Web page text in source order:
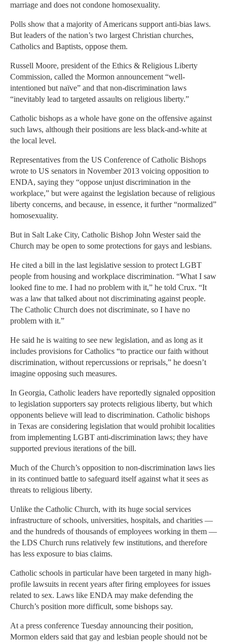
marriage and does not condone homosexuality.
Polls show that a majority of Americans support anti-bias laws.
But leaders of the nation’s two largest Christian churches,
Catholics and Baptists, oppose them.
Russell Moore, president of the Ethics & Religious Liberty
Commission, called the Mormon announcement “well-
intentioned but naïve” and that non-discrimination laws
“inevitably lead to targeted assaults on religious liberty.”
Catholic bishops as a whole have gone on the offensive against
such laws, although their positions are less black-and-white at
the local level.
Representatives from the US Conference of Catholic Bishops
wrote to US senators in November 2013 voicing opposition to
ENDA, saying they “oppose unjust discrimination in the
workplace,” but were against the legislation because of religious
liberty concerns, and because, in essence, it further “normalized”
homosexuality.
But in Salt Lake City, Catholic Bishop John Wester said the
Church may be open to some protections for gays and lesbians.
He cited a bill in the last legislative session to protect LGBT
people from housing and workplace discrimination. “What I saw
looked fine to me. I had no problem with it,” he told Crux. “It
was a law that talked about not discriminating against people.
The Catholic Church does not discriminate, so I have no
problem with it.”
He said he is waiting to see new legislation, and as long as it
includes provisions for Catholics “to practice our faith without
discrimination, without repercussions or reprisals,” he doesn’t
imagine opposing such measures.
In Georgia, Catholic leaders have reportedly signaled opposition
to legislation supporters say protects religious liberty, but which
opponents believe will lead to discrimination. Catholic bishops
in Texas are considering legislation that would prohibit localities
from implementing LGBT anti-discrimination laws; they have
supported previous iterations of the bill.
Much of the Church’s opposition to non-discrimination laws lies
in its continued battle to safeguard itself against what it sees as
threats to religious liberty.
Unlike the Catholic Church, with its huge social services
infrastructure of schools, universities, hospitals, and charities —
and the hundreds of thousands of employees working in them —
the LDS Church runs relatively few institutions, and therefore
has less exposure to bias claims.
Catholic schools in particular have been targeted in many high-
profile lawsuits in recent years after firing employees for issues
related to sex. Laws like ENDA may make defending the
Church’s position more difficult, some bishops say.
At a press conference Tuesday announcing their position,
Mormon elders said that gay and lesbian people should not be